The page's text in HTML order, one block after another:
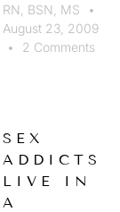
RN, BSN, MS
August 23, 2009
2 Comments
SEX
ADDICTS
LIVE IN
A